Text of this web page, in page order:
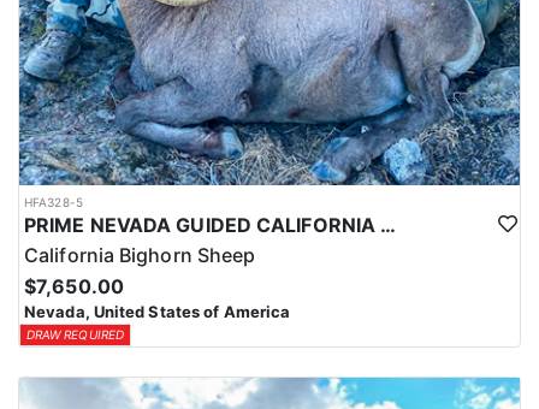
HFA328-5
PRIME NEVADA GUIDED CALIFORNIA BIGHORN SHEEP HUNT
California Bighorn Sheep
$7,650.00
Nevada, United States of America
DRAW REQUIRED